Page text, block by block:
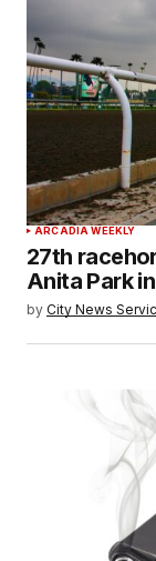
ARCADIA WEEKLY
27th
Anita Park
by City News